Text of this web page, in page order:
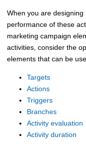
When you are
performance of these
marketing campaign
activities, consider the
elements that can be
Targets
Actions
Triggers
Branches
Activity evaluation
Activity duration